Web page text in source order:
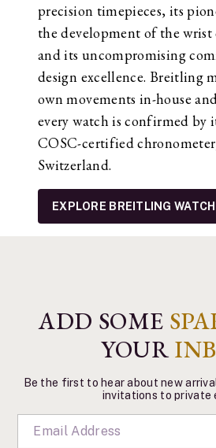
precision timepieces, its
the development of the
and its uncompromising
design excellence. Breitling
own movements in-house
every watch is confirmed by
COSC-certified
Switzerland.
EXPLORE BREITLING
ADD SOME
YOUR
Be the first to hear about new
invitations to private